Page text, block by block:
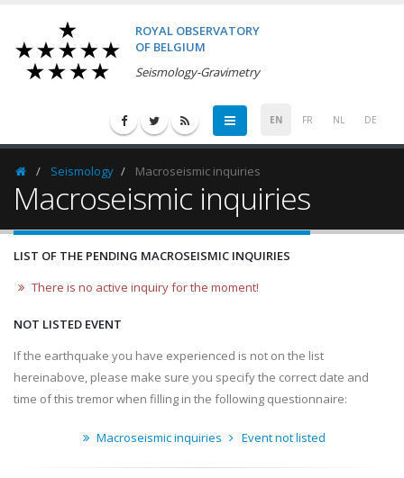
ROYAL OBSERVATORY
OF BELGIUM
Seismology-Gravimetry
EN FR NL DE
HomepageSeismology Macroseismic inquiries
Macroseismic inquiries
LIST OF THE PENDING MACROSEISMIC INQUIRIES
There is no active inquiry for the moment!
NOT LISTED EVENT
If the earthquake you have experienced is not on the list
hereinabove, please make sure you specify the correct date and
time of this tremor when filling in the following questionnaire:
Macroseismic inquiries Event not listed